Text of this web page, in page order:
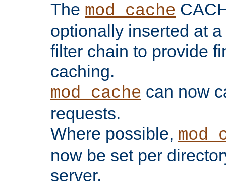
The mod_cache
optionally inserted at
filter chain to provide
caching.
mod_cache can now
requests.
Where possible,
now be set per
server.